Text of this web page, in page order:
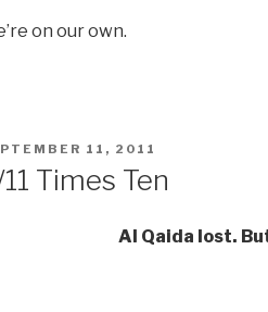
on our own.
11, 2011
Times Ten
Al Qaida lost.